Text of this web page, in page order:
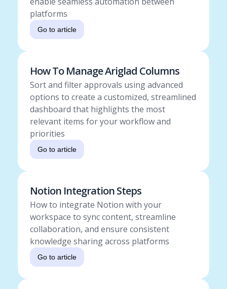
platforms
Go to article
How To Manage Ariglad Columns
Sort and filter approvals using advanced
options to create a customized, streamlined
dashboard that highlights the most
relevant items for your workflow and
priorities
Go to article
Notion Integration Steps
How to integrate Notion with your
workspace to sync content, streamline
collaboration, and ensure consistent
knowledge sharing across platforms
Go to article